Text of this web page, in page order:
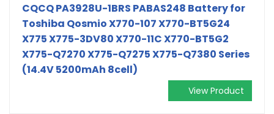
CQCQ PA3928U-1BRS PABAS248 Battery for
Toshiba Qosmio X770-107 X770-BT5G24
X775 X775-3DV80 X770-11C X770-BT5G2
X775-Q7270 X775-Q7275 X775-Q7380 Series
(14.4V 5200mAh 8cell)
View Product